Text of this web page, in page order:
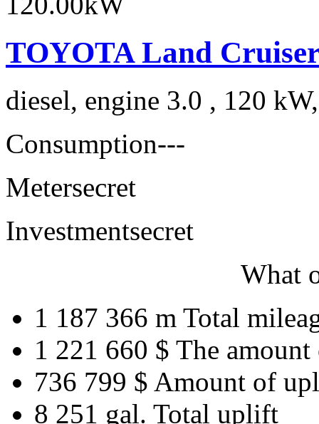
TOYOTA Land
diesel, engine 3.0 , 120
Consumption---
Metersecret
Investmentsecret
What
1 187 366 m Total
1 221 660 $ The amount
736 799 $ Amount of
8 251 gal. Total uplift